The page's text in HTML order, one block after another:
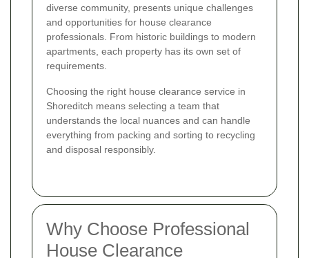
diverse community, presents unique challenges
and opportunities for house clearance
professionals. From historic buildings to modern
apartments, each property has its own set of
requirements.
Choosing the right house clearance service in
Shoreditch means selecting a team that
understands the local nuances and can handle
everything from packing and sorting to recycling
and disposal responsibly.
Why Choose Professional
House Clearance